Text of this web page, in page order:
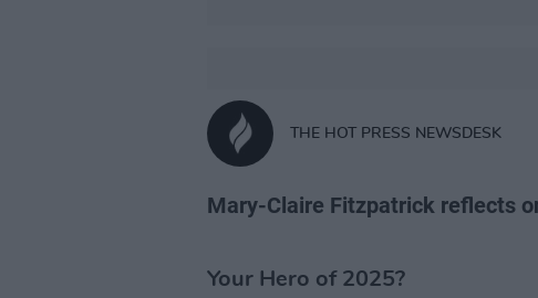
THE HOT PRESS NEWSDESK
Mary-Claire Fitzpatrick reflects
Your Hero of 2025?